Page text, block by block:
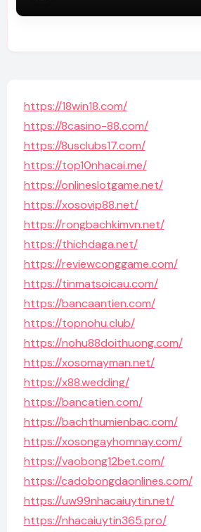
https://18win18.com/
https://8casino-88.com/
https://8usclubs17.com/
https://top10nhacai.me/
https://onlineslotgame.net/
https://xosovip88.net/
https://rongbachkimvn.net/
https://thichdaga.net/
https://reviewconggame.com/
https://tinmatsoicau.com/
https://bancaantien.com/
https://topnohu.club/
https://nohu88doithuong.com/
https://xosomayman.net/
https://x88.wedding/
https://bancatien.com/
https://bachthumienbac.com/
https://xosongayhomnay.com/
https://vaobong12bet.com/
https://cadobongdaonlines.com/
https://uw99nhacaiuytin.net/
https://nhacaiuytin365.pro/